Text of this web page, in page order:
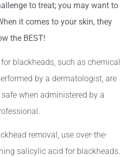
to treat; you may want to
it comes to your skin, they
the BEST!
blackheads, such as chemical
by a dermatologist, are
when administered by a
removal, use over-the-
salicylic acid for blackheads.